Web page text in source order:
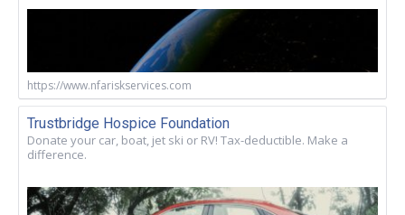
https://www.nfariskservices.com
Trustbridge Hospice Foundation
Donate your car, boat, jet ski or RV! Tax-deductible. Make a
difference.